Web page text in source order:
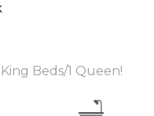
Beds/1 Queen!